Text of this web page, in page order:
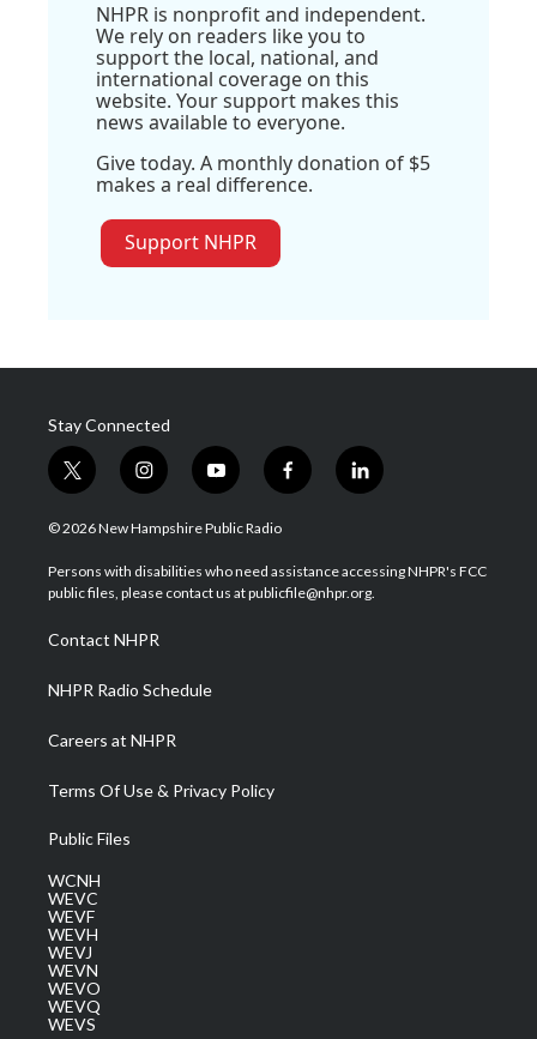
NHPR is nonprofit and independent.
We rely on readers like you to
support the local, national, and
international coverage on this
website. Your support makes this
news available to everyone.
Give today. A monthly donation of $5
makes a real difference.
Support NHPR
Stay Connected
t
w
i
t
e
i
n
s
a
g
a
m
y
o
u
u
b
f
a
b
o
l
i
e
d
© 2026 New Hampshire Public Radio
Persons with disabilities who need assistance accessing NHPR's FCC
public files, please contact us at publicfile@nhpr.org.
Contact NHPR
NHPR Radio Schedule
Careers at NHPR
Terms Of Use & Privacy Policy
Public Files
WCNH
WEVC
WEVF
WEVH
WEVJ
WEVN
WEVO
WEVQ
WEVS